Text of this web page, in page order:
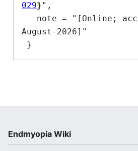
029}",
August-2026]"
Endmyopia Wiki